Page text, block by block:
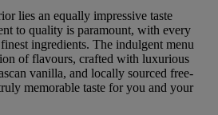
lies an equally impressive taste
to quality is paramount, with every
ingredients. The indulgent menu
of flavours, crafted with luxurious
vanilla, and locally sourced free-
memorable taste for you and your